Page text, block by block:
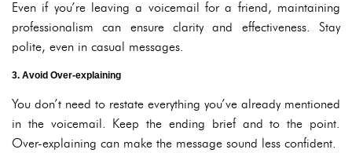
Even if you’re leaving a voicemail for a friend, maintaining
professionalism can ensure clarity and effectiveness. Stay
polite, even in casual messages.
3. Avoid Over-explaining
You don’t need to restate everything you’ve already mentioned
in the voicemail. Keep the ending brief and to the point.
Over-explaining can make the message sound less confident.